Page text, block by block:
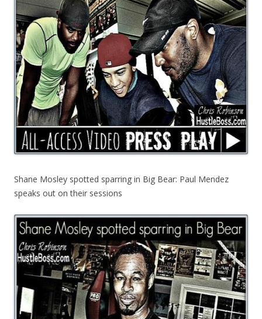
Shane Mosley spotted sparring in Big Bear: Paul Mendez
speaks out on their sessions